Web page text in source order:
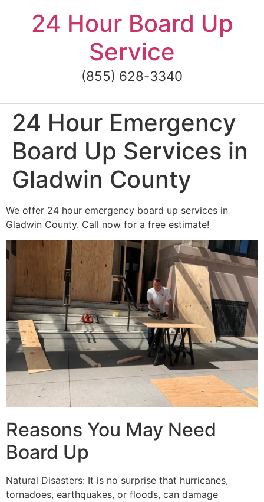
content24 Hour Board Up
Service
(855) 628-3340
24 Hour Emergency
Board Up Services in
Gladwin County
We offer 24 hour emergency board up services in
Gladwin County. Call now for a free estimate!
Reasons You May Need
Board Up
Natural Disasters: It is no surprise that hurricanes,
tornadoes, earthquakes, or floods, can damage